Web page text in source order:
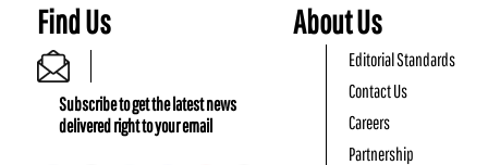
Find Us
Subscribe to get the latest news
delivered right to your email
About Us
Editorial Standards
Contact Us
Careers
Partnership